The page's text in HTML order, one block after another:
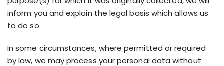
inform you and explain the legal basis which allows us
to do so.
In some circumstances, where permitted or required
by law, we may process your personal data without